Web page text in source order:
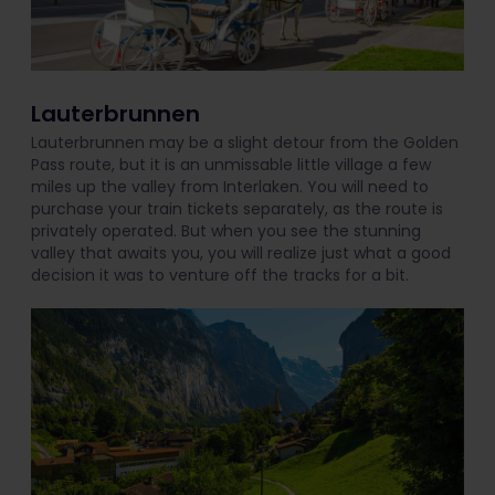
Lauterbrunnen
Lauterbrunnen may be a slight detour from the Golden
Pass route, but it is an unmissable little village a few
miles up the valley from Interlaken. You will need to
purchase your train tickets separately, as the route is
privately operated. But when you see the stunning
valley that awaits you, you will realize just what a good
decision it was to venture off the tracks for a bit.